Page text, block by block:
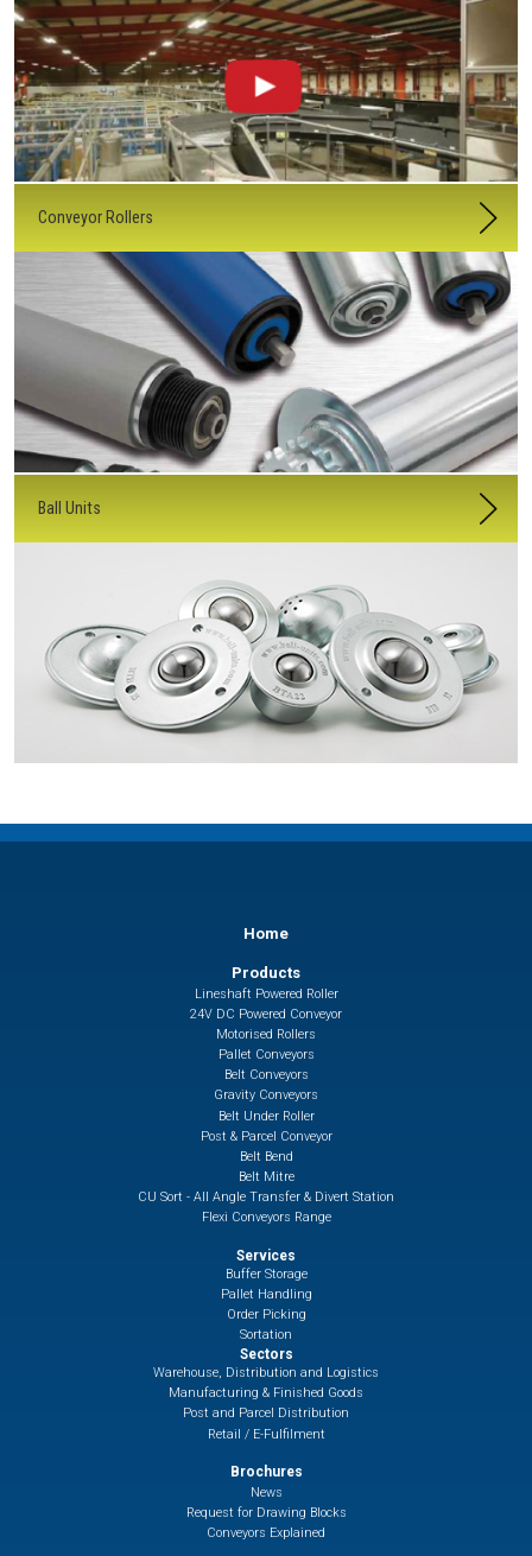
Conveyor Rollers
Ball Units
Home
Products
Lineshaft Powered Roller
24V DC Powered Conveyor
Motorised Rollers
Pallet Conveyors
Belt Conveyors
Gravity Conveyors
Belt Under Roller
Post & Parcel Conveyor
Belt Bend
Belt Mitre
CU Sort - All Angle Transfer & Divert Station
Flexi Conveyors Range
Services
Buffer Storage
Pallet Handling
Order Picking
Sortation
Sectors
Warehouse, Distribution and Logistics
Manufacturing & Finished Goods
Post and Parcel Distribution
Retail / E-Fulfilment
Brochures
News
Request for Drawing Blocks
Conveyors Explained